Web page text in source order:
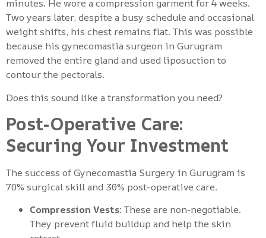
minutes. He wore a compression garment for 4 weeks.
Two years later, despite a busy schedule and occasional
weight shifts, his chest remains flat. This was possible
because his gynecomastia surgeon in Gurugram
removed the entire gland and used liposuction to
contour the pectorals.
Does this sound like a transformation you need?
Post-Operative Care:
Securing Your Investment
The success of Gynecomastia Surgery in Gurugram is
70% surgical skill and 30% post-operative care.
Compression Vests: These are non-negotiable.
They prevent fluid buildup and help the skin